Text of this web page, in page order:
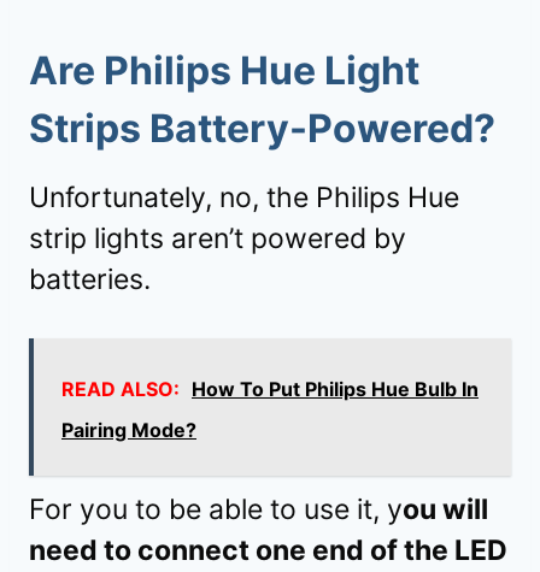
Are Philips Hue Light
Strips Battery-Powered?
Unfortunately, no, the Philips Hue
strip lights aren’t powered by
batteries.
READ ALSO: How To Put Philips Hue Bulb In
Pairing Mode?
For you to be able to use it, you will
need to connect one end of the LED